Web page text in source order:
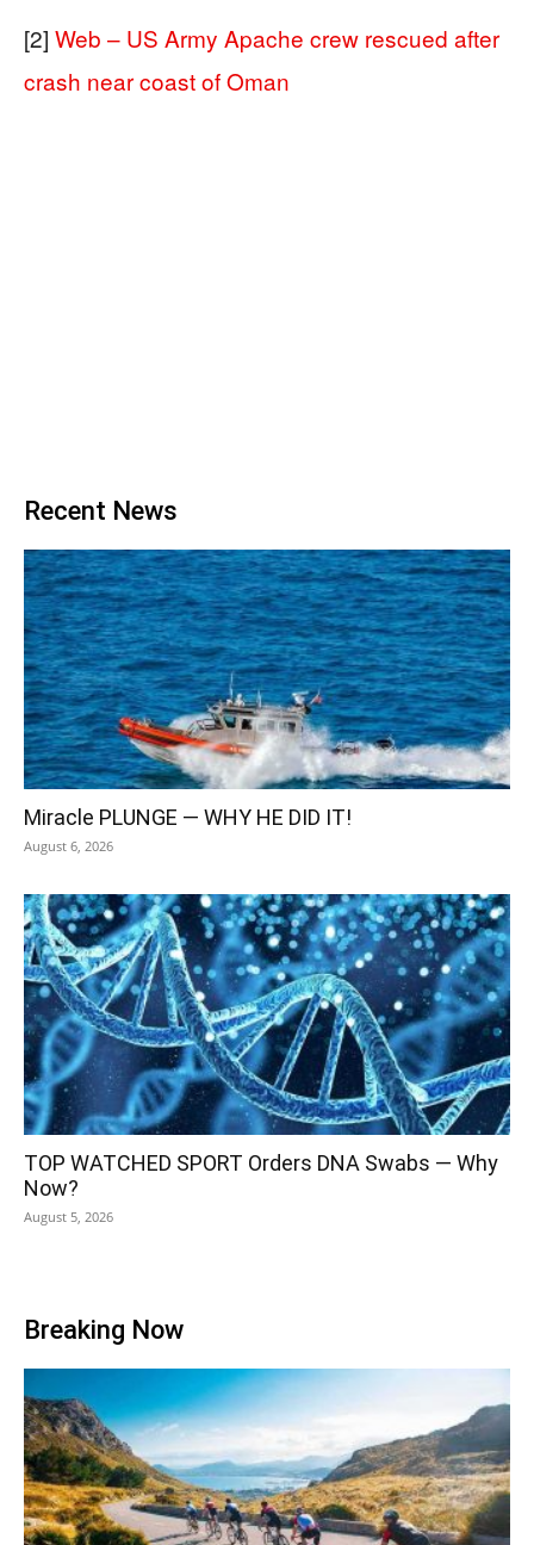
[2] Web – US Army Apache crew rescued after
crash near coast of Oman
Recent News
Miracle PLUNGE — WHY HE DID IT!
August 6, 2026
TOP WATCHED SPORT Orders DNA Swabs — Why
Now?
August 5, 2026
Breaking Now